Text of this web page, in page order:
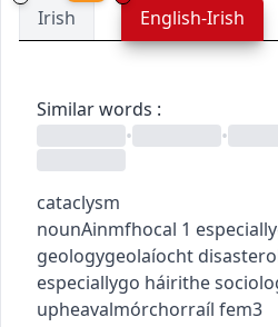
Irish English-Irish
Similar words :
•
•
cataclysm
nounAinmfhocal 1 especially
geologygeolaíocht disaster
especiallygo háirithe
upheavalmórchorraíl fem3